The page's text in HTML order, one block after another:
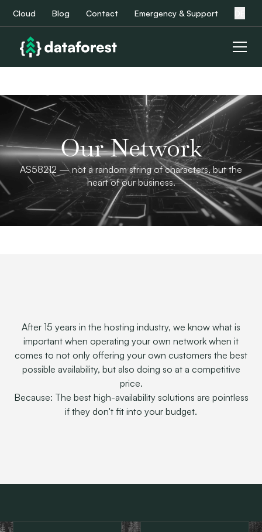
Cloud Blog Contact Emergency & Support
Our Network
AS58212 — not a random string of characters, but the
heart of our business.
After 15 years in the hosting industry, we know what is
important when operating your own network when it
comes to not only offering your own customers the best
possible availability, but also doing so at a competitive
price.
Because: The best high-availability solutions are pointless
if they don't fit into your budget.